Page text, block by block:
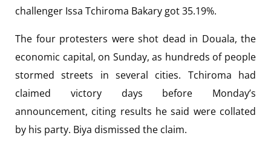
challenger Issa Tchiroma Bakary got 35.19%.
The four protesters were shot dead in Douala, the
economic capital, on Sunday, as hundreds of people
stormed streets in several cities. Tchiroma had
claimed victory days before Monday’s
announcement, citing results he said were collated
by his party. Biya dismissed the claim.